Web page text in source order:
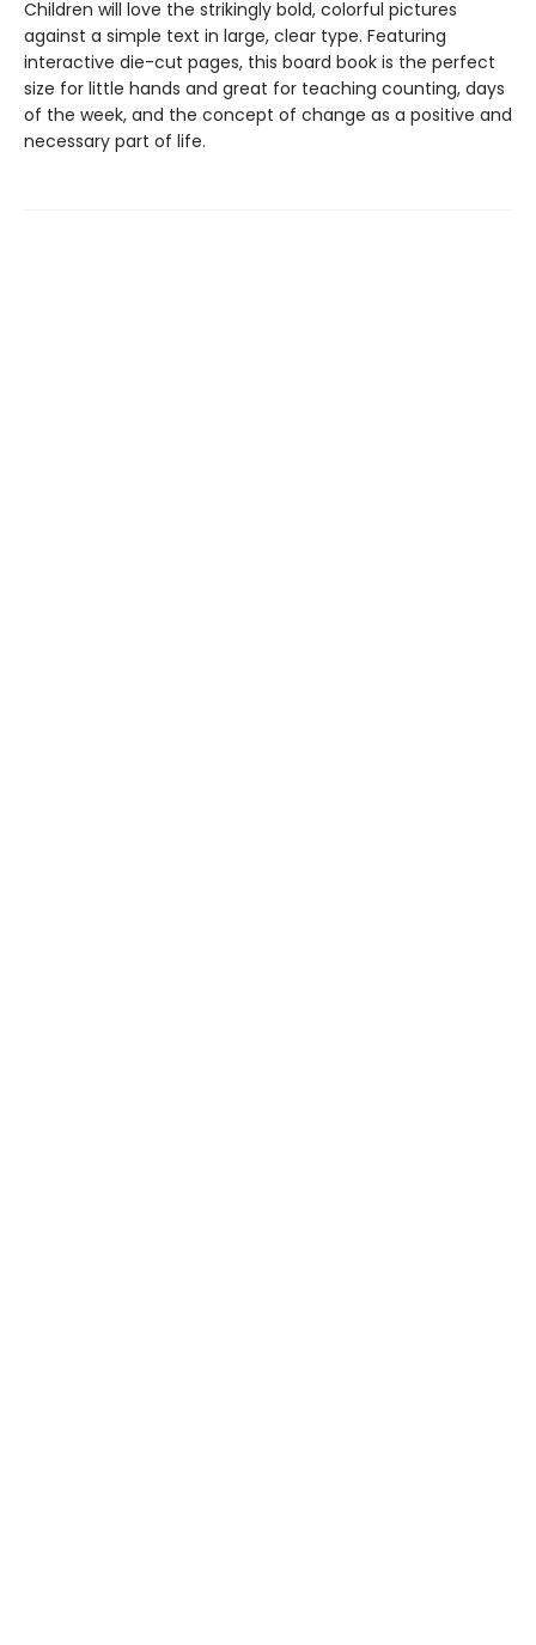
Children will love the strikingly bold, colorful pictures
against a simple text in large, clear type. Featuring
interactive die-cut pages, this board book is the perfect
size for little hands and great for teaching counting, days
of the week, and the concept of change as a positive and
necessary part of life.